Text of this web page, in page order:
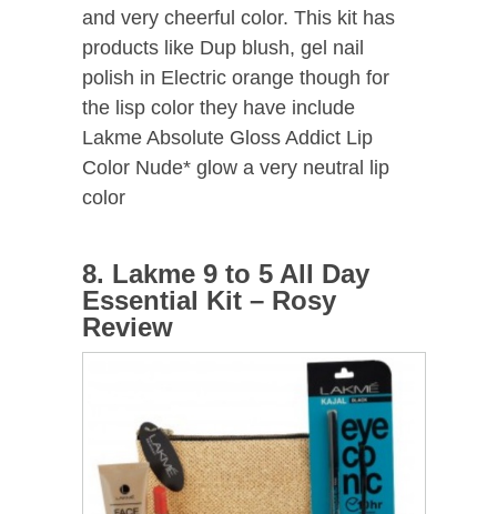
and very cheerful color. This kit has
products like Dup blush, gel nail
polish in Electric orange though for
the lisp color they have include
Lakme Absolute Gloss Addict Lip
Color Nude* glow a very neutral lip
color
8. Lakme 9 to 5 All Day
Essential Kit – Rosy
Review